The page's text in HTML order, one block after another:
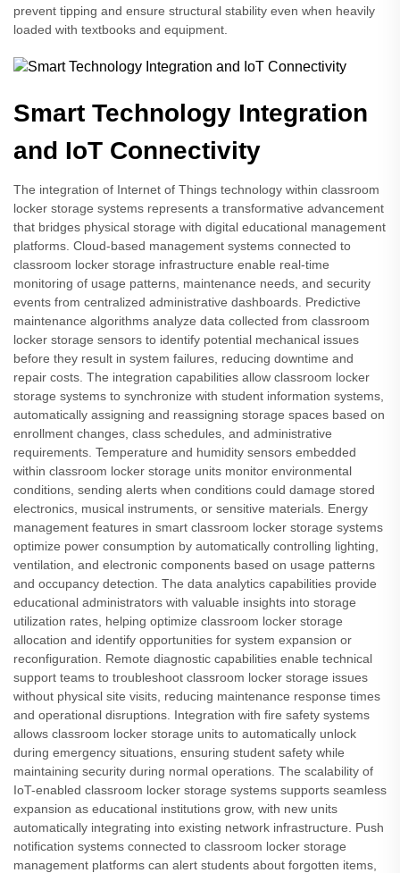
prevent tipping and ensure structural stability even when heavily
loaded with textbooks and equipment.
Smart Technology Integration
and IoT Connectivity
The integration of Internet of Things technology within classroom
locker storage systems represents a transformative advancement
that bridges physical storage with digital educational management
platforms. Cloud-based management systems connected to
classroom locker storage infrastructure enable real-time
monitoring of usage patterns, maintenance needs, and security
events from centralized administrative dashboards. Predictive
maintenance algorithms analyze data collected from classroom
locker storage sensors to identify potential mechanical issues
before they result in system failures, reducing downtime and
repair costs. The integration capabilities allow classroom locker
storage systems to synchronize with student information systems,
automatically assigning and reassigning storage spaces based on
enrollment changes, class schedules, and administrative
requirements. Temperature and humidity sensors embedded
within classroom locker storage units monitor environmental
conditions, sending alerts when conditions could damage stored
electronics, musical instruments, or sensitive materials. Energy
management features in smart classroom locker storage systems
optimize power consumption by automatically controlling lighting,
ventilation, and electronic components based on usage patterns
and occupancy detection. The data analytics capabilities provide
educational administrators with valuable insights into storage
utilization rates, helping optimize classroom locker storage
allocation and identify opportunities for system expansion or
reconfiguration. Remote diagnostic capabilities enable technical
support teams to troubleshoot classroom locker storage issues
without physical site visits, reducing maintenance response times
and operational disruptions. Integration with fire safety systems
allows classroom locker storage units to automatically unlock
during emergency situations, ensuring student safety while
maintaining security during normal operations. The scalability of
IoT-enabled classroom locker storage systems supports seamless
expansion as educational institutions grow, with new units
automatically integrating into existing network infrastructure. Push
notification systems connected to classroom locker storage
management platforms can alert students about forgotten items,